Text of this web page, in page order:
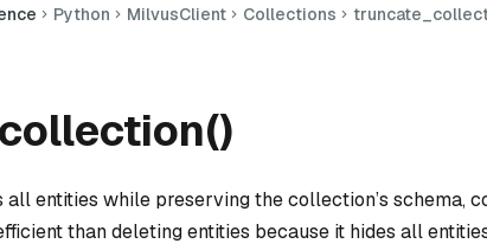
Python MilvusClient Collections
all entities while preserving the collection’s schema,
than deleting entities because it hides all